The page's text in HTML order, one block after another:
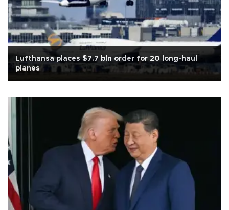
Lufthansa places $7.7 bln order for 20 long-haul
planes